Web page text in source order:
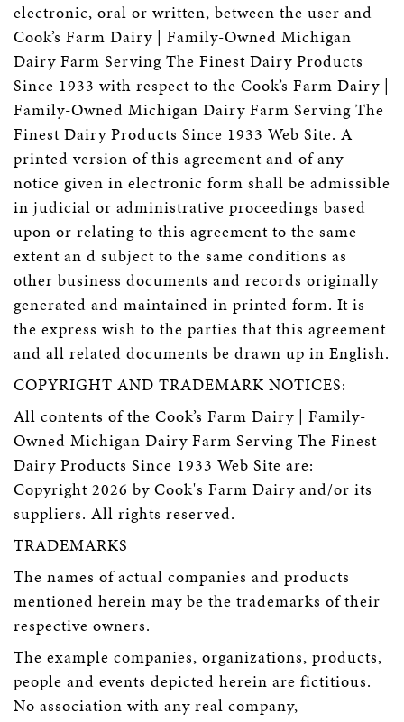
electronic, oral or written, between the user and
Cook’s Farm Dairy | Family-Owned Michigan
Dairy Farm Serving The Finest Dairy Products
Since 1933 with respect to the Cook’s Farm Dairy |
Family-Owned Michigan Dairy Farm Serving The
Finest Dairy Products Since 1933 Web Site. A
printed version of this agreement and of any
notice given in electronic form shall be admissible
in judicial or administrative proceedings based
upon or relating to this agreement to the same
extent an d subject to the same conditions as
other business documents and records originally
generated and maintained in printed form. It is
the express wish to the parties that this agreement
and all related documents be drawn up in English.
COPYRIGHT AND TRADEMARK NOTICES:
All contents of the Cook’s Farm Dairy | Family-
Owned Michigan Dairy Farm Serving The Finest
Dairy Products Since 1933 Web Site are:
Copyright 2026 by Cook's Farm Dairy and/or its
suppliers. All rights reserved.
TRADEMARKS
The names of actual companies and products
mentioned herein may be the trademarks of their
respective owners.
The example companies, organizations, products,
people and events depicted herein are fictitious.
No association with any real company,